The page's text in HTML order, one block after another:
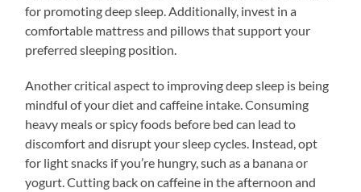
for promoting deep sleep. Additionally, invest in a
comfortable mattress and pillows that support your
preferred sleeping position.
Another critical aspect to improving deep sleep is being
mindful of your diet and caffeine intake. Consuming
heavy meals or spicy foods before bed can lead to
discomfort and disrupt your sleep cycles. Instead, opt
for light snacks if you’re hungry, such as a banana or
yogurt. Cutting back on caffeine in the afternoon and